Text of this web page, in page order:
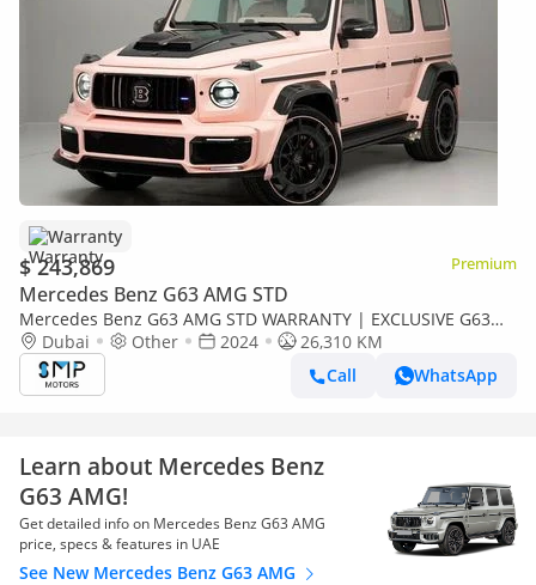
Warranty
$ 243,869 Premium
Mercedes Benz G63 AMG STD
Mercedes Benz G63 AMG STD WARRANTY | EXCLUSIVE G63
AMG Brabus Kit
Dubai Other 2024
26,310 KM
Call
WhatsApp
Learn about Mercedes Benz
G63 AMG!
Get detailed info on Mercedes Benz G63 AMG
price, specs & features in UAE
See New Mercedes Benz G63 AMG